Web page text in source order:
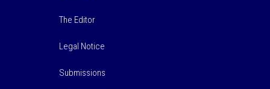
The Editor
Legal Notice
Submissions